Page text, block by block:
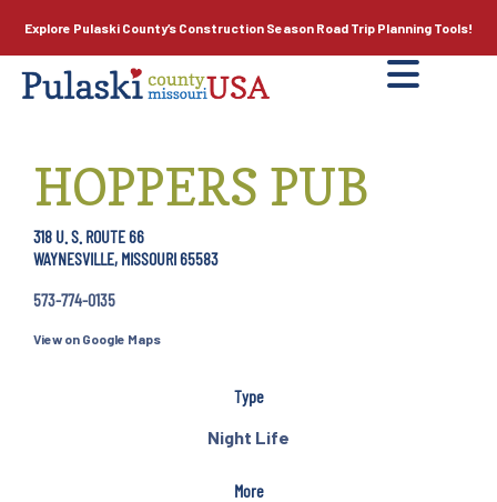
Explore Pulaski County’s Construction Season Road Trip Planning Tools!
HOPPERS PUB
318 U. S. ROUTE 66
WAYNESVILLE, MISSOURI 65583
573-774-0135
View on Google Maps
Type
Night Life
More